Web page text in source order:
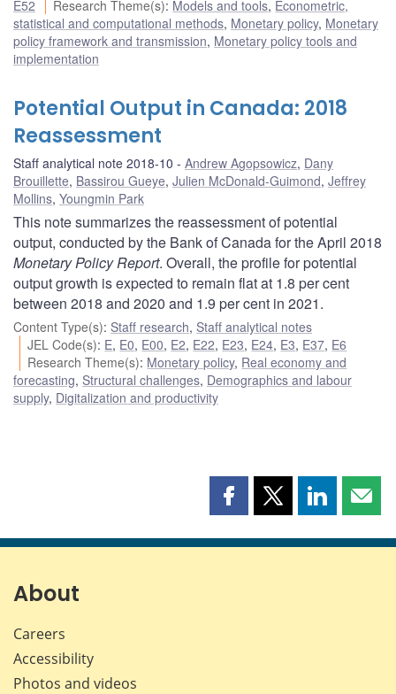
E52
Research Theme(s): Models and tools, Econometric,
statistical and computational methods, Monetary policy, Monetary
policy framework and transmission, Monetary policy tools and
implementation
Potential Output in Canada: 2018
Reassessment
Staff analytical note 2018-10 Andrew Agopsowicz, Dany
Brouillette, Bassirou Gueye, Julien McDonald-Guimond, Jeffrey
Mollins, Youngmin Park
This note summarizes the reassessment of potential
output, conducted by the Bank of Canada for the April 2018
Monetary Policy Report. Overall, the profile for potential
output growth is expected to remain flat at 1.8 per cent
between 2018 and 2020 and 1.9 per cent in 2021.
Content Type(s): Staff research, Staff analytical notes
JEL Code(s): E, E0, E00, E2, E22, E23, E24, E3, E37, E6
Research Theme(s): Monetary policy, Real economy and
forecasting, Structural challenges, Demographics and labour
supply, Digitalization and productivity
Share
page
Share
page
Share
page page
About
Careers
Accessibility
Photos and videos